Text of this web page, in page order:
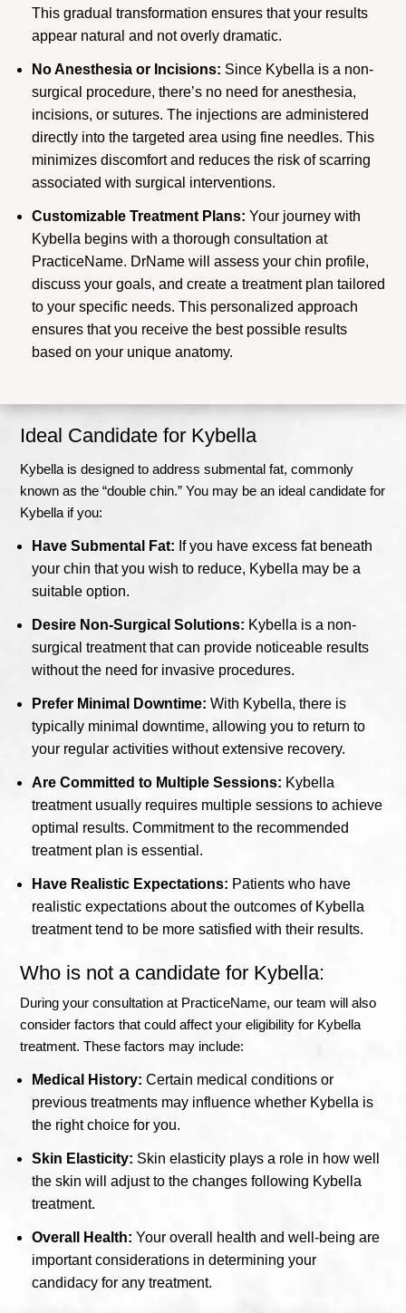
This gradual transformation ensures that your results
appear natural and not overly dramatic.
No Anesthesia or Incisions: Since Kybella is a non-
surgical procedure, there’s no need for anesthesia,
incisions, or sutures. The injections are administered
directly into the targeted area using fine needles. This
minimizes discomfort and reduces the risk of scarring
associated with surgical interventions.
Customizable Treatment Plans: Your journey with
Kybella begins with a thorough consultation at
PracticeName. DrName will assess your chin profile,
discuss your goals, and create a treatment plan tailored
to your specific needs. This personalized approach
ensures that you receive the best possible results
based on your unique anatomy.
Ideal Candidate for Kybella
Kybella is designed to address submental fat, commonly
known as the “double chin.” You may be an ideal candidate for
Kybella if you:
Have Submental Fat: If you have excess fat beneath
your chin that you wish to reduce, Kybella may be a
suitable option.
Desire Non-Surgical Solutions: Kybella is a non-
surgical treatment that can provide noticeable results
without the need for invasive procedures.
Prefer Minimal Downtime: With Kybella, there is
typically minimal downtime, allowing you to return to
your regular activities without extensive recovery.
Are Committed to Multiple Sessions: Kybella
treatment usually requires multiple sessions to achieve
optimal results. Commitment to the recommended
treatment plan is essential.
Have Realistic Expectations: Patients who have
realistic expectations about the outcomes of Kybella
treatment tend to be more satisfied with their results.
Who is not a candidate for Kybella:
During your consultation at PracticeName, our team will also
consider factors that could affect your eligibility for Kybella
treatment. These factors may include:
Medical History: Certain medical conditions or
previous treatments may influence whether Kybella is
the right choice for you.
Skin Elasticity: Skin elasticity plays a role in how well
the skin will adjust to the changes following Kybella
treatment.
Overall Health: Your overall health and well-being are
important considerations in determining your
candidacy for any treatment.